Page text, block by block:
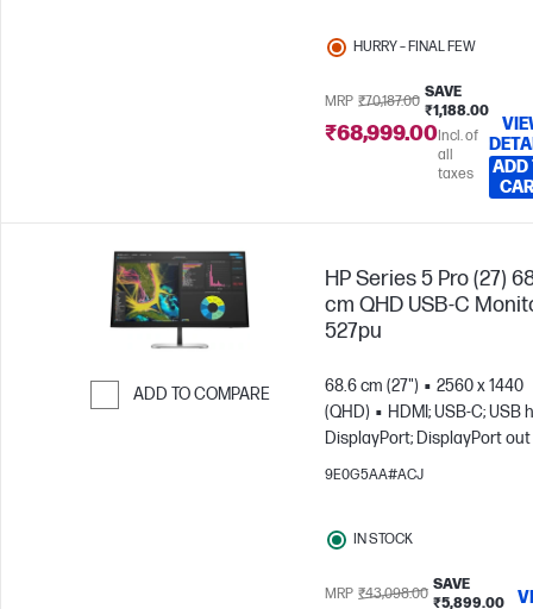
HURRY – FINAL FEW
MRP ₹70,187.00
SAVE
₹1,188.00
₹68,999.00Incl. of
all
taxes
ADD
ADD TO COMPARE
HP Series 5 Pro (27)
cm QHD USB-C
527pu
68.6 cm (27")
2560 x 1440
(QHD)
HDMI; USB-C; USB
DisplayPort; DisplayPort out
9E0G5AA#ACJ
IN STOCK
MRP ₹43,098.00
SAVE
₹5,899.00